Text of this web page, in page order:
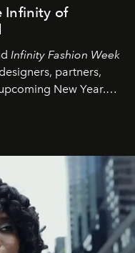
Infinity of
Infinity Fashion Week
partners,
New Year.
bold ideas, and new